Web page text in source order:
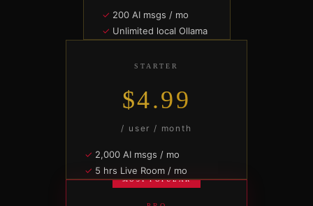
200 AI msgs / mo
Unlimited local Ollama
1 contract draft / mo
STARTER
$4.99
/ user / month
2,000 AI msgs / mo
5 hrs Live Room / mo
10 contract drafts / mo
2 GB file vault
MOST POPULAR